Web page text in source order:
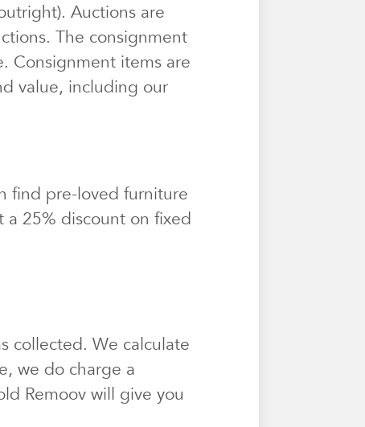
Auctions are
The consignment
Consignment items are
value, including our
find pre-loved furniture
a 25% discount on fixed
collected. We calculate
we do charge a
Remoov will give you